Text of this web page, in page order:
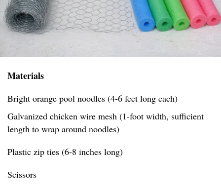
Materials
Bright orange pool noodles (4-6 feet long each)
Galvanized chicken wire mesh (1-foot width, sufficient
length to wrap around noodles)
Plastic zip ties (6-8 inches long)
Scissors